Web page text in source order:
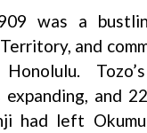
was a
and
expanding, and
had left